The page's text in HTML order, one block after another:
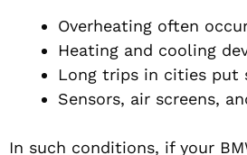
Overheating often
Heating and cooling
Long trips in cities put
Sensors, air screens,
In such conditions, if your